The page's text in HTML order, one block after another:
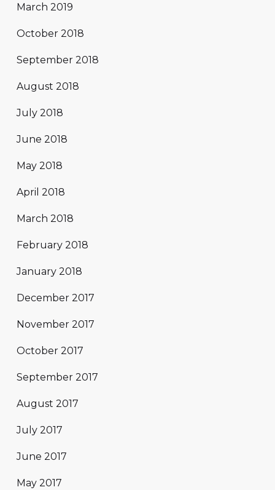
March 2019
October 2018
September 2018
August 2018
July 2018
June 2018
May 2018
April 2018
March 2018
February 2018
January 2018
December 2017
November 2017
October 2017
September 2017
August 2017
July 2017
June 2017
May 2017